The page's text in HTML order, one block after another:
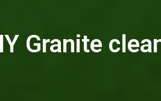
Granite